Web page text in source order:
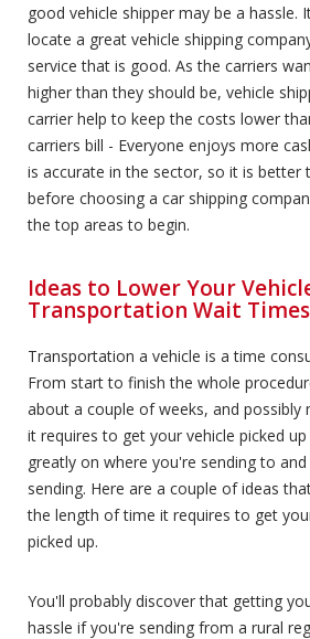
good vehicle shipper may be a hassle.
locate a great vehicle shipping
service that is good. As the carriers
higher than they should be, vehicle
carrier help to keep the costs lower
carriers bill - Everyone enjoys more
is accurate in the sector, so it is better
before choosing a car shipping
the top areas to begin.
Ideas to Lower Your
Transportation Wait Times
Transportation a vehicle is a time
From start to finish the whole
about a couple of weeks, and possibly
it requires to get your vehicle picked
greatly on where you're sending to
sending. Here are a couple of ideas
the length of time it requires to get
picked up.
You'll probably discover that getting
hassle if you're sending from a rural